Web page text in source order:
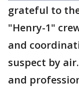
grateful to the
"Henry-1"
and
suspect by
and